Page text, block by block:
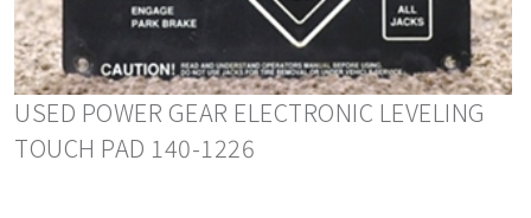
USED POWER GEAR ELECTRONIC LEVELING
TOUCH PAD 140-1226